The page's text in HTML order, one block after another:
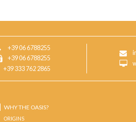
+39 06 6788255
+39 06 6788255
+39 333 762 2865
WHY THE OASIS?
ORIGINS